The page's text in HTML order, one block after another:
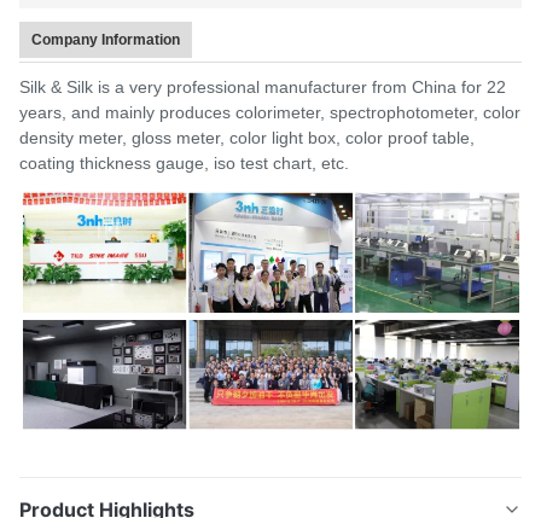
Company Information
Silk & Silk is a very professional manufacturer from China for 22
years, and mainly produces colorimeter, spectrophotometer, color
density meter, gloss meter, color light box, color proof table,
coating thickness gauge, iso test chart, etc.
Product Highlights